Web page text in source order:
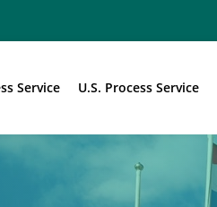
Service U.S. Process Service